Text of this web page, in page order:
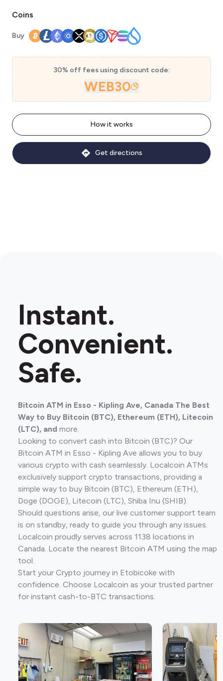
Coins
Buy
30% off fees using discount code:
WEB30
How it works
Get directions
Instant.
Convenient.
Safe.
Bitcoin ATM in Esso - Kipling Ave, Canada The Best
Way to Buy Bitcoin (BTC), Ethereum (ETH), Litecoin
(LTC), and more.
Looking to convert cash into Bitcoin (BTC)? Our
Bitcoin ATM in Esso - Kipling Ave allows you to buy
various crypto with cash seamlessly. Localcoin ATMs
exclusively support crypto transactions, providing a
simple way to buy Bitcoin (BTC), Ethereum (ETH),
Doge (DOGE), Litecoin (LTC), Shiba Inu (SHIB).
Should questions arise, our live customer support team
is on standby, ready to guide you through any issues.
Localcoin proudly serves across 1138 locations in
Canada. Locate the nearest Bitcoin ATM using the map
tool.
Start your Crypto journey in Etobicoke with
confidence. Choose Localcoin as your trusted partner
for instant cash-to-BTC transactions.